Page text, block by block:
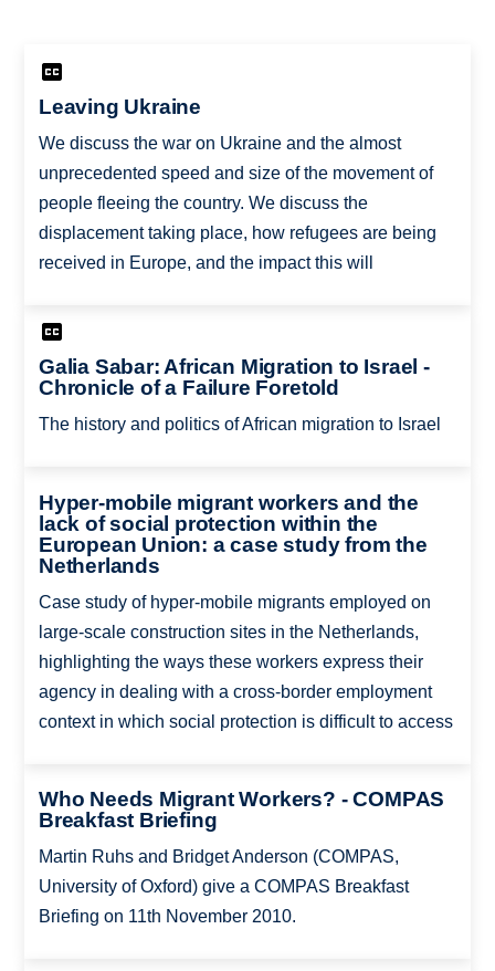
Leaving Ukraine
We discuss the war on Ukraine and the almost
unprecedented speed and size of the movement of
people fleeing the country. We discuss the
displacement taking place, how refugees are being
received in Europe, and the impact this will
Galia Sabar: African Migration to Israel -
Chronicle of a Failure Foretold
The history and politics of African migration to Israel
Hyper-mobile migrant workers and the
lack of social protection within the
European Union: a case study from the
Netherlands
Case study of hyper-mobile migrants employed on
large-scale construction sites in the Netherlands,
highlighting the ways these workers express their
agency in dealing with a cross-border employment
context in which social protection is difficult to access
Who Needs Migrant Workers? - COMPAS
Breakfast Briefing
Martin Ruhs and Bridget Anderson (COMPAS,
University of Oxford) give a COMPAS Breakfast
Briefing on 11th November 2010.